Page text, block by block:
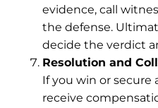
evidence, call
the defense.
decide the verdict
Resolution and
If you win or secure
receive